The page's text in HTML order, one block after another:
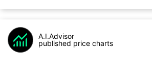
A.I.Advisor
published price charts